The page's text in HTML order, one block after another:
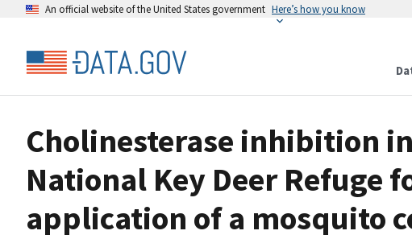
An official website of the United States government Here’s how you know
Cholinesterase inhibition
National Key Deer Refuge
application of a mosquito